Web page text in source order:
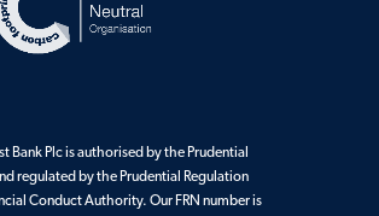
Bank Plc is authorised by the Prudential
regulated by the Prudential Regulation
Conduct Authority. Our FRN number is